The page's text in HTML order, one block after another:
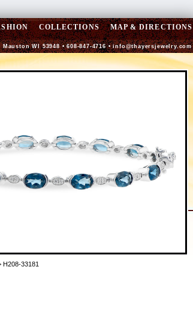
COLLECTIONS MAP & DIRECTIONS
WI 53948 • 608-847-4716 •info@thayersjewelry.com
H208-33181